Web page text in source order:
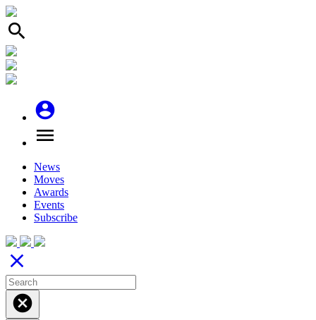
search
account_circle
menu
News
Moves
Awards
Events
Subscribe
close
cancel